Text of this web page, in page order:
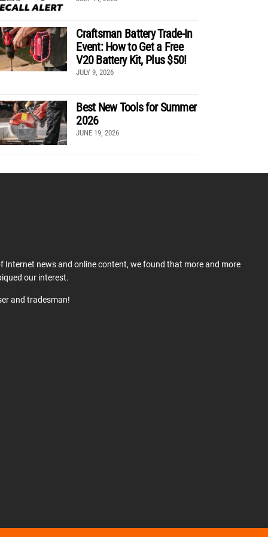
Craftsman Battery Trade-In
Event: How to Get a Free
V20 Battery Kit, Plus $50!
JULY 9, 2026
Best New Tools for Summer
2026
JUNE 19, 2026
Internet news and online content, we found that more and more
our interest.
and tradesman!